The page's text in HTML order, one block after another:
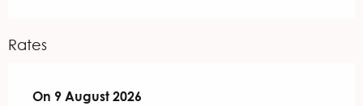
Rates
On 9 August 2026
On 9 August 2026